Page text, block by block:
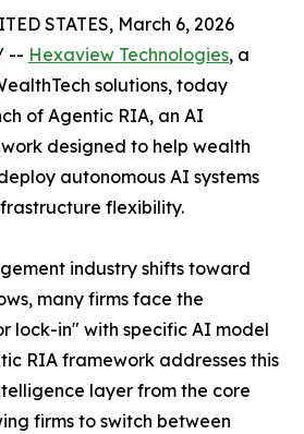
STATES, March 6, 2026
-- Hexaview Technologies, a
solutions, today
of Agentic RIA, an AI
designed to help wealth
autonomous AI systems
flexibility.
industry shifts toward
many firms face the
lock-in" with specific AI model
RIA framework addresses this
layer from the core
firms to switch between